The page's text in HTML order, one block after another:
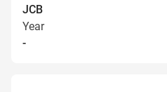
JCB
Year
-